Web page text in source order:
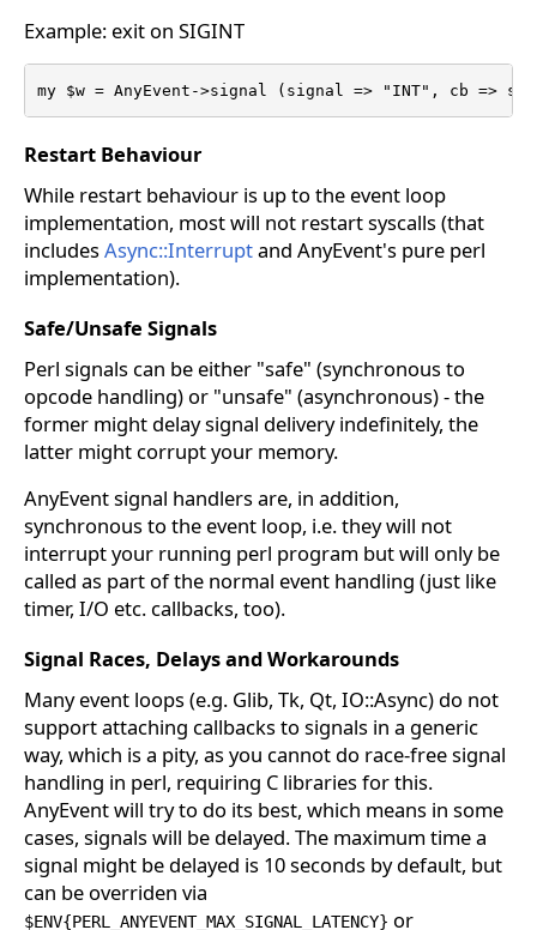
Example: exit on SIGINT
my $w = AnyEvent->signal (signal => "INT", cb =>
Restart Behaviour
While restart behaviour is up to the event loop
implementation, most will not restart syscalls (that
includesAsync::Interruptand AnyEvent's pure perl
implementation).
Safe/Unsafe Signals
Perl signals can be either "safe" (synchronous to
opcode handling) or "unsafe" (asynchronous) - the
former might delay signal delivery indefinitely, the
latter might corrupt your memory.
AnyEvent signal handlers are, in addition,
synchronous to the event loop, i.e. they will not
interrupt your running perl program but will only be
called as part of the normal event handling (just like
timer, I/O etc. callbacks, too).
Signal Races, Delays and Workarounds
Many event loops (e.g. Glib, Tk, Qt, IO::Async) do not
support attaching callbacks to signals in a generic
way, which is a pity, as you cannot do race-free signal
handling in perl, requiring C libraries for this.
AnyEvent will try to do its best, which means in some
cases, signals will be delayed. The maximum time a
signal might be delayed is 10 seconds by default, but
can be overriden via
$ENV{PERL_ANYEVENT_MAX_SIGNAL_LATENCY} or